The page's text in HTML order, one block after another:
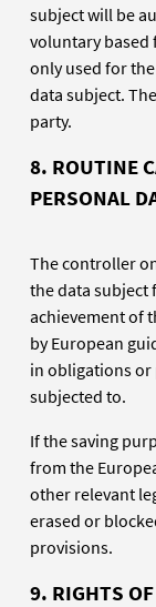
subject will be
voluntary based
only used for
data subject.
party.
8. ROUTINE
PERSONAL
The controller
the data
achievement of
by European
in obligations
subjected to.
If the saving
from the
other relevant
erased or
provisions.
9. RIGHTS